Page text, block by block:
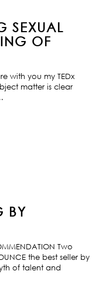
SEXUAL
OF
with you my TEDx
matter is clear
BY
Two
the best seller by
of talent and